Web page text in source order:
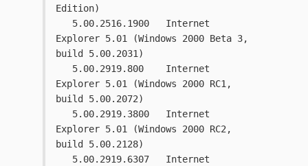
Edition)
Explorer 5.01 (Windows 2000 Beta 3,
build 5.00.2031)
Explorer 5.01 (Windows 2000 RC1,
build 5.00.2072)
Explorer 5.01 (Windows 2000 RC2,
build 5.00.2128)